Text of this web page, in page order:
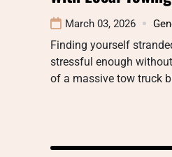
March 03, 2026
Finding yourself
stressful enough
of a massive tow truck